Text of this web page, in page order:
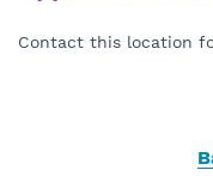
Contact this location